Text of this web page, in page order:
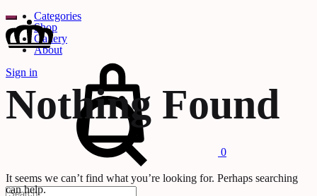
Categories
Shop
Gallery
About
Sign in
0
Nothing Found
It seems we can’t find what you’re looking for. Perhaps searching
can help.